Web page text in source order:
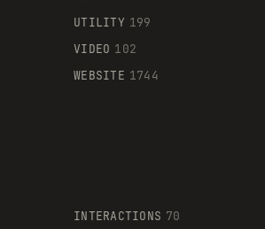
UTILITY 199
VIDEO 102
WEBSITE 1744
INTERACTIONS 70